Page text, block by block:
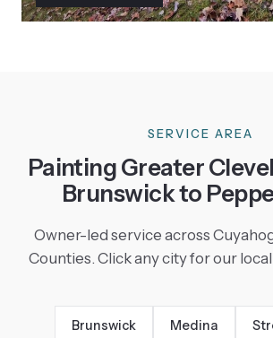
SERVICE AREA
Painting Greater
Brunswick to
Owner-led service across
Counties. Click any city for our
Brunswick Medina